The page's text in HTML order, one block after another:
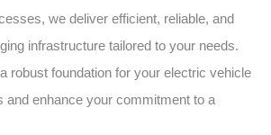
we deliver efficient, reliable, and
infrastructure tailored to your needs.
robust foundation for your electric vehicle
and enhance your commitment to a